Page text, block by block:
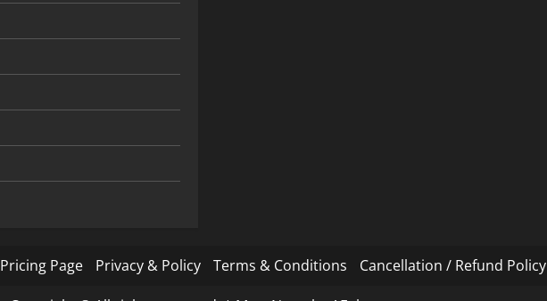
Pricing Page Privacy & Policy Terms & Conditions Cancellation / Refund Policy